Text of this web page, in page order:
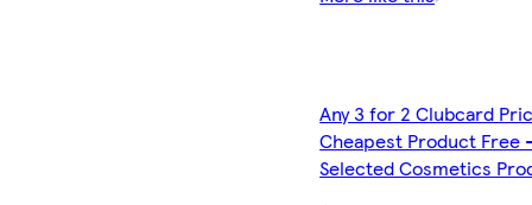
Any 3 for 2 Clubcard
Cheapest Product Free
Selected Cosmetics